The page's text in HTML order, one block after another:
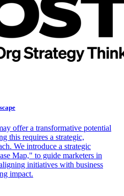
offer a transformative potential
this requires a strategic,
We introduce a strategic
Map," to guide marketers in
initiatives with business
impact.